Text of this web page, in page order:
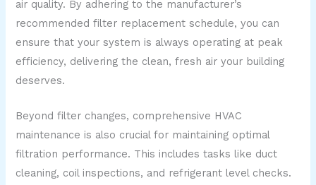
air quality. By adhering to the manufacturer’s
recommended filter replacement schedule, you can
ensure that your system is always operating at peak
efficiency, delivering the clean, fresh air your building
deserves.
Beyond filter changes, comprehensive HVAC
maintenance is also crucial for maintaining optimal
filtration performance. This includes tasks like duct
cleaning, coil inspections, and refrigerant level checks.